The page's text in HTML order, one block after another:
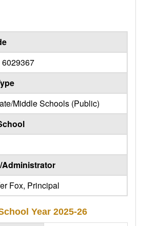
Middle Schools (Public)
Administrator
Fox, Principal
Year 2025-26